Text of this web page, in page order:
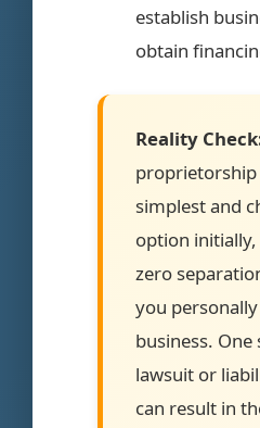
establish
obtain
Reality
proprietorship
simplest and
option
zero
you
business.
lawsuit or
can result in